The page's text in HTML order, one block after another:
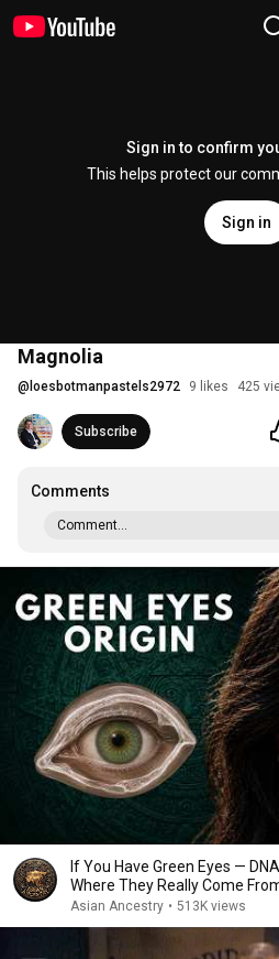
Sign in to confirm
This helps protect our
Sign in
Magnolia
@ loesbotmanpastels2972 9 likes 425
Subscribe
Comments
Comment...
If You Have Green Eyes —
Where They Really Come
Asian Ancestry • 513K views